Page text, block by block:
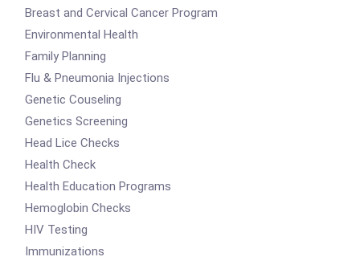
Breast and Cervical Cancer Program
Environmental Health
Family Planning
Flu & Pneumonia Injections
Genetic Couseling
Genetics Screening
Head Lice Checks
Health Check
Health Education Programs
Hemoglobin Checks
HIV Testing
Immunizations